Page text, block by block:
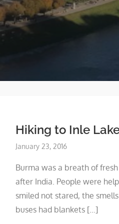
Hiking to Inle
Posted
January 23, 2016
Burma was a breath of
after India. People were
smiled not stared, the
buses had blankets […]